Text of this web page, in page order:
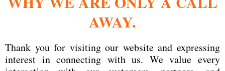
AWAY.
Thank you for visiting our website and expressing
interest in connecting with us. We value every